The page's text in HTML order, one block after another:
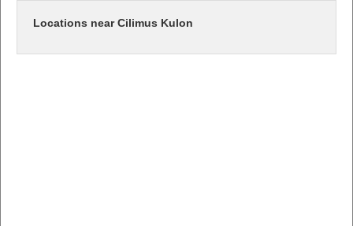
Locations near Cilimus Kulon